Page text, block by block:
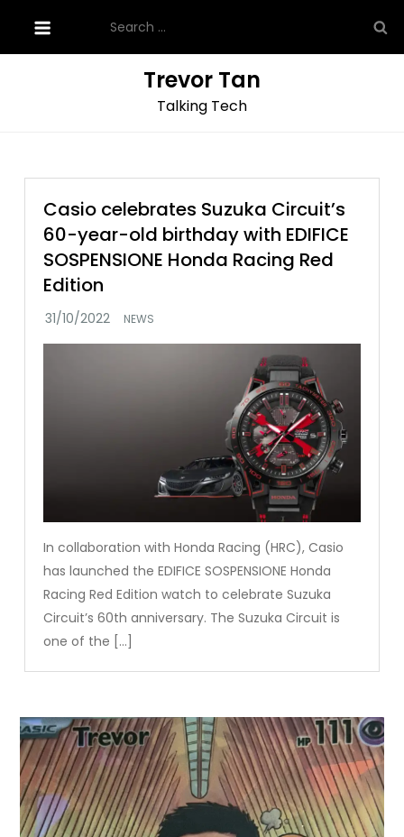
content
for:
Trevor Tan
Talking Tech
Casio celebrates Suzuka Circuit’s
60-year-old birthday with EDIFICE
SOSPENSIONE Honda Racing Red
Edition
NEWS
In collaboration with Honda Racing (HRC), Casio
has launched the EDIFICE SOSPENSIONE Honda
Racing Red Edition watch to celebrate Suzuka
Circuit’s 60th anniversary. The Suzuka Circuit is
one of the […]